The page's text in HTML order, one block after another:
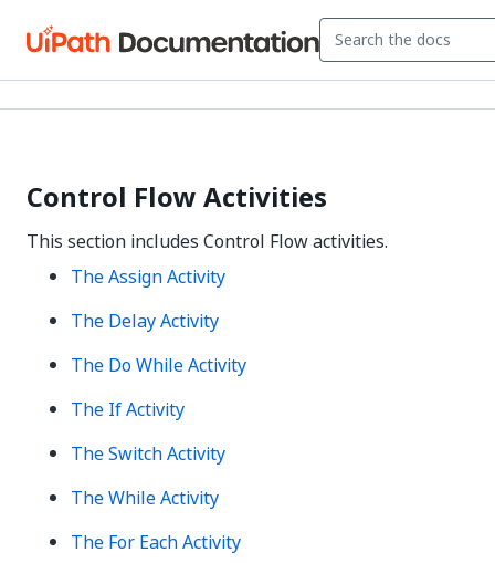
Control Flow Activities
This section includes Control Flow activities.
The Assign Activity
The Delay Activity
The Do While Activity
The If Activity
The Switch Activity
The While Activity
The For Each Activity